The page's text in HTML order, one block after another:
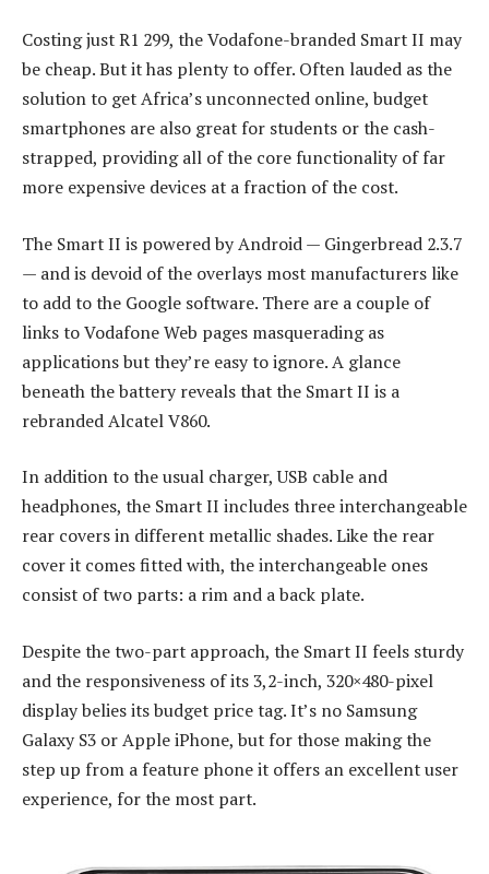
Costing just R1 299, the Vodafone-branded Smart II may
be cheap. But it has plenty to offer. Often lauded as the
solution to get Africa’s unconnected online, budget
smartphones are also great for students or the cash-
strapped, providing all of the core functionality of far
more expensive devices at a fraction of the cost.
The Smart II is powered by Android — Gingerbread 2.3.7
— and is devoid of the overlays most manufacturers like
to add to the Google software. There are a couple of
links to Vodafone Web pages masquerading as
applications but they’re easy to ignore. A glance
beneath the battery reveals that the Smart II is a
rebranded Alcatel V860.
In addition to the usual charger, USB cable and
headphones, the Smart II includes three interchangeable
rear covers in different metallic shades. Like the rear
cover it comes fitted with, the interchangeable ones
consist of two parts: a rim and a back plate.
Despite the two-part approach, the Smart II feels sturdy
and the responsiveness of its 3,2-inch, 320×480-pixel
display belies its budget price tag. It’s no Samsung
Galaxy S3 or Apple iPhone, but for those making the
step up from a feature phone it offers an excellent user
experience, for the most part.